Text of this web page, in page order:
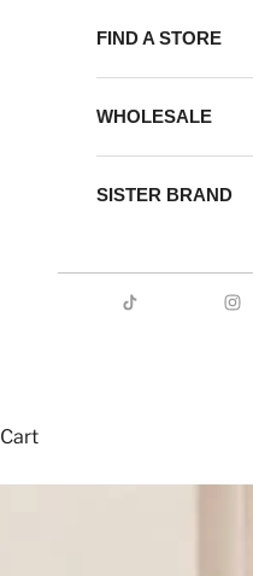
FIND A STORE
WHOLESALE
SISTER BRAND
Cart